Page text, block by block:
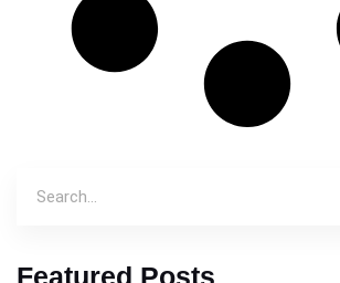
Featured Posts